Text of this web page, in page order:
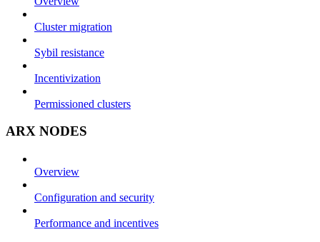
Cluster migration
Sybil resistance
Incentivization
Permissioned clusters
ARX NODES
Overview
Configuration and security
Performance and incentives